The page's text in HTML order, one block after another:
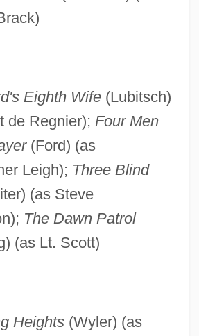
Eighth Wife(Lubitsch)
de Regnier); Four Men
(Ford) (as
Leigh); Three Blind
(as Steve
The Dawn Patrol
(as Lt. Scott)
Heights(Wyler) (as